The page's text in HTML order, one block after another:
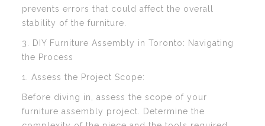
prevents errors that could affect the overall
stability of the furniture.
3. DIY Furniture Assembly in Toronto: Navigating
the Process
1. Assess the Project Scope:
Before diving in, assess the scope of your
furniture assembly project. Determine the